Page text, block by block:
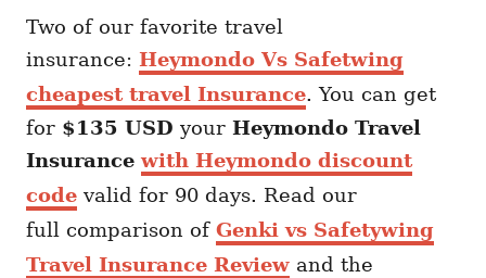
Two of our favorite travel
insurance: Heymondo Vs Safetwing
cheapest travel Insurance. You can get
for $135 USD your Heymondo Travel
Insurancewith Heymondo discount
code valid for 90 days. Read our
full comparison of Genki vs Safetywing
Travel Insurance Review and the